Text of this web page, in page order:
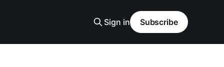
Sign in Subscribe